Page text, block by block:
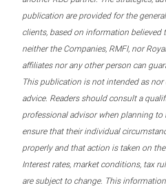
publication are provided for the
clients, based on information believed
neither the Companies, RMFI, nor
affiliates nor any other person can
This publication is not intended as
advice. Readers should consult a
professional advisor when planning
ensure that their individual
properly and that action is taken on
Interest rates, market conditions, tax
are subject to change. This